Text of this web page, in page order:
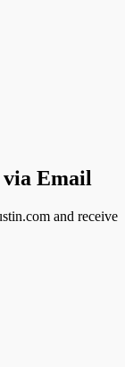
via Email
and receive